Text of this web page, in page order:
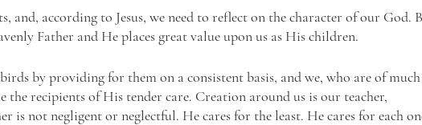
and, according to Jesus, we need to reflect on the character of our God.
Father and He places great value upon us as His children.
by providing for them on a consistent basis, and we, who are of much
the recipients of His tender care. Creation around us is our teacher,
is not negligent or neglectful. He cares for the least. He cares for each